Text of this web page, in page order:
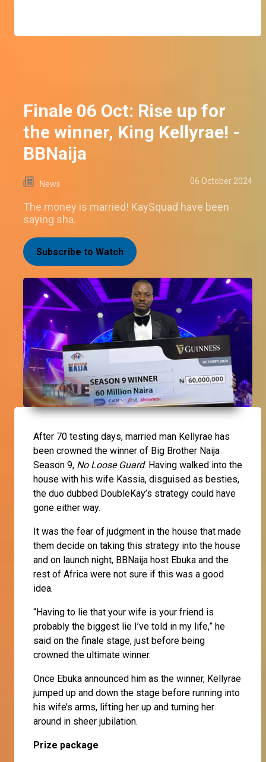
Finale 06 Oct: Rise up for
the winner, King Kellyrae! -
BBNaija
News 06 October 2024
The money is married! KaySquad have been
saying sha.
Subscribe to Watch
After 70 testing days, married man Kellyrae has
been crowned the winner of Big Brother Naija
Season 9, No Loose Guard. Having walked into the
house with his wife Kassia, disguised as besties,
the duo dubbed DoubleKay’s strategy could have
gone either way.
It was the fear of judgment in the house that made
them decide on taking this strategy into the house
and on launch night, BBNaija host Ebuka and the
rest of Africa were not sure if this was a good
idea.
“Having to lie that your wife is your friend is
probably the biggest lie I’ve told in my life,” he
said on the finale stage, just before being
crowned the ultimate winner.
Once Ebuka announced him as the winner, Kellyrae
jumped up and down the stage before running into
his wife’s arms, lifting her up and turning her
around in sheer jubilation.
Prize package